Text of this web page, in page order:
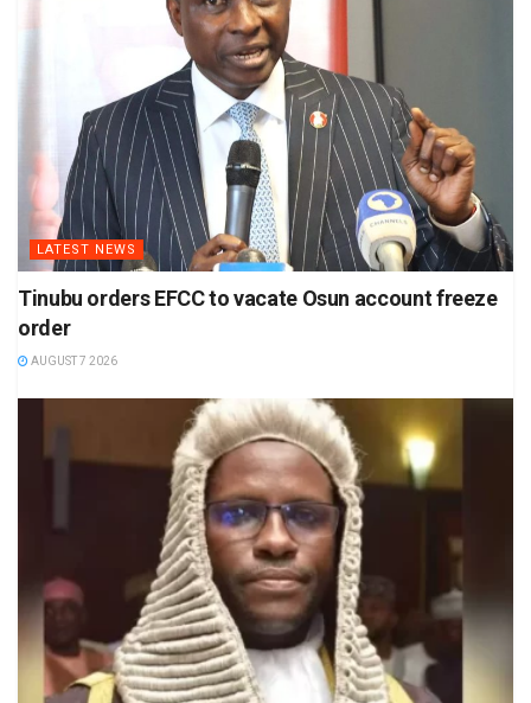
LATEST NEWS
Tinubu orders EFCC to vacate Osun account freeze
order
AUGUST 7 2026